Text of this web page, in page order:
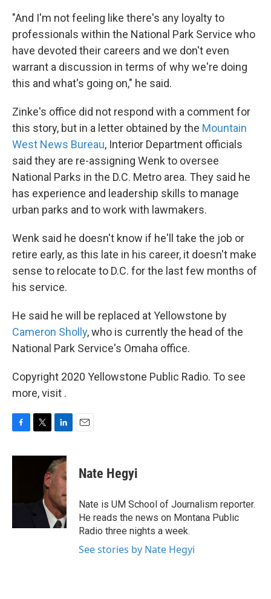
"And I'm not feeling like there's any loyalty to
professionals within the National Park Service who
have devoted their careers and we don't even
warrant a discussion in terms of why we're doing
this and what's going on," he said.
Zinke's office did not respond with a comment for
this story, but in a letter obtained by the Mountain
West News Bureau, Interior Department officials
said they are re-assigning Wenk to oversee
National Parks in the D.C. Metro area. They said he
has experience and leadership skills to manage
urban parks and to work with lawmakers.
Wenk said he doesn't know if he'll take the job or
retire early, as this late in his career, it doesn't make
sense to relocate to D.C. for the last few months of
his service.
He said he will be replaced at Yellowstone by
Cameron Sholly, who is currently the head of the
National Park Service's Omaha office.
Copyright 2020 Yellowstone Public Radio. To see
more, visit .
c
o
i
r
n
k
e
I
n
Nate Hegyi
Nate is UM School of Journalism reporter.
He reads the news on Montana Public
Radio three nights a week.
See stories by Nate Hegyi